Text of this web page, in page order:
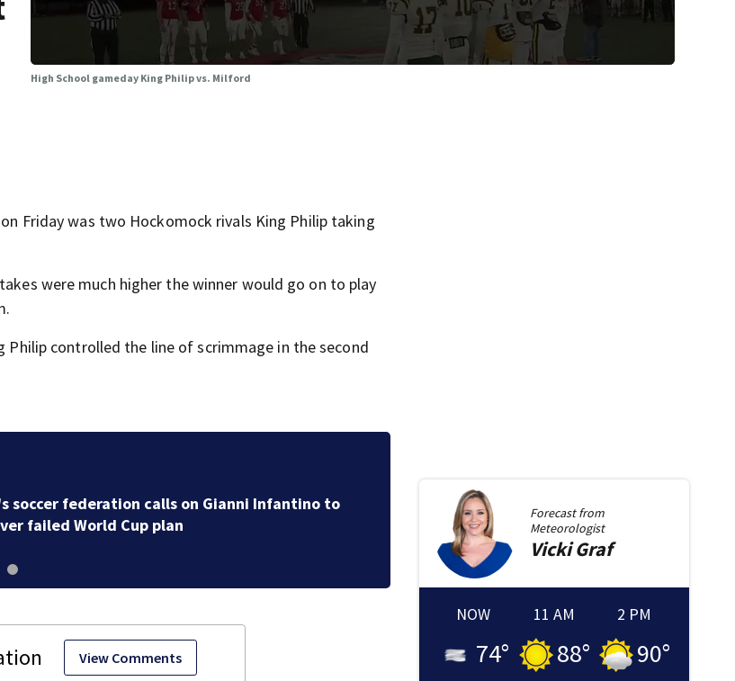
High School gameday King Philip vs. Milford
Friday was two Hockomock rivals King Philip taking
were much higher the winner would go on to play
controlled the line of scrimmage in the second
soccer federation calls on Gianni Infantino to
failed World Cup plan
gymnastics
View Comments
Forecast from
Meteorologist
Vicki Graf
NOW
74°
11 AM
88°
2 PM
90°